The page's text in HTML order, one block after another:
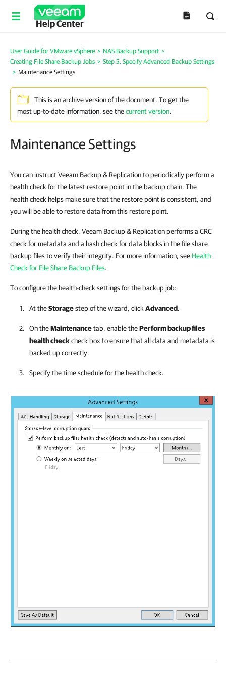
Help Center
User Guide for VMware vSphere > NAS Backup Support >
Creating File Share Backup Jobs > Step 5. Specify Advanced Backup Settings
> Maintenance Settings
This is an archive version of the document. To get the
most up-to-date information, see thecurrent version.
Maintenance Settings
You can instruct Veeam Backup & Replication to periodically perform a
health check for the latest restore point in the backup chain. The
health check helps make sure that the restore point is consistent, and
you will be able to restore data from this restore point.
During the health check, Veeam Backup & Replication performs a CRC
check for metadata and a hash check for data blocks in the file share
backup files to verify their integrity. For more information, see Health
Check for File Share Backup Files.
To configure the health-check settings for the backup job:
At theStoragestep of the wizard, click Advanced.
On theMaintenancetab, enable thePerform backup files
health checkcheck box to ensure that all data and metadata is
backed up correctly.
Specify the time schedule for the health check.